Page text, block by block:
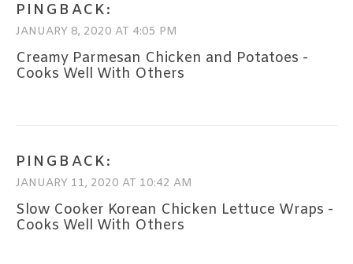
PINGBACK:
JANUARY 8, 2020 AT 4:05 PM
Creamy Parmesan Chicken and Potatoes -
Cooks Well With Others
PINGBACK:
JANUARY 11, 2020 AT 10:42 AM
Slow Cooker Korean Chicken Lettuce Wraps -
Cooks Well With Others